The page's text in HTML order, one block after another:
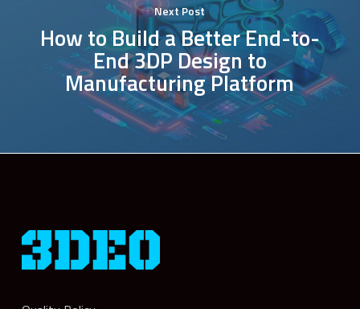
Next Post
How to Build a Better End-to-
End 3DP Design to
Manufacturing Platform